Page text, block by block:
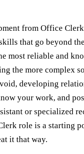
from Office
that go beyond
most reliable and
the more complex
developing
your work, and
or specialized
role is a starting
it that way.